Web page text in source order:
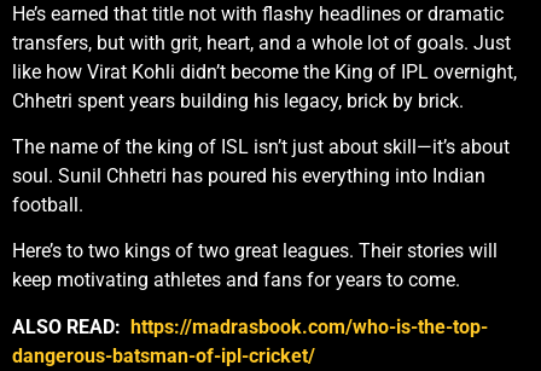
He’s earned that title not with flashy headlines or dramatic
transfers, but with grit, heart, and a whole lot of goals. Just
like how Virat Kohli didn’t become the King of IPL overnight,
Chhetri spent years building his legacy, brick by brick.
The name of the king of ISL isn’t just about skill—it’s about
soul. Sunil Chhetri has poured his everything into Indian
football.
Here’s to two kings of two great leagues. Their stories will
keep motivating athletes and fans for years to come.
ALSO READ: https://madrasbook.com/who-is-the-top-
dangerous-batsman-of-ipl-cricket/